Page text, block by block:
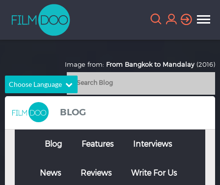
Choose Language
English
Chinese
French German
Italian Portuguese
BLOG
Blog Features Interviews
News Reviews Write For Us
Image from: From Bangkok to Mandalay (2016)